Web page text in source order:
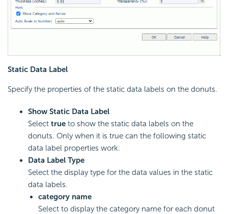
Static Data Label
Specify the properties of the static data labels on the donuts.
Show Static Data Label
Select true to show the static data labels on the
donuts. Only when it is true can the following static
data label properties work.
Data Label Type
Select the display type for the data values in the static
data labels.
category name
Select to display the category name for each donut